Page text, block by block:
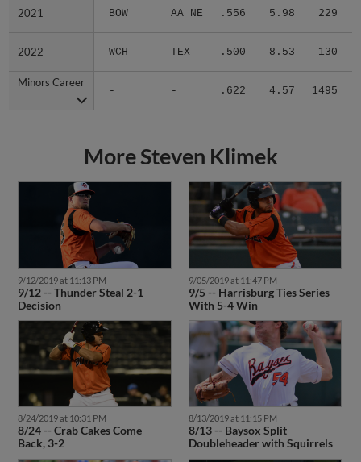
2021 BOW AA NE .556 5.98 229
2022 WCH TEX .500 8.53 130
Minors Career
- - .622 4.57 1495
2021
2022
Minors Career
More Steven Klimek
9/12/2019 at 11:13 PM
9/12 -- Thunder Steal 2-1
Decision
9/05/2019 at 11:47 PM
9/5 -- Harrisburg Ties Series
With 5-4 Win
8/24/2019 at 10:31 PM
8/24 -- Crab Cakes Come
Back, 3-2
8/13/2019 at 11:15 PM
8/13 -- Baysox Split
Doubleheader with Squirrels